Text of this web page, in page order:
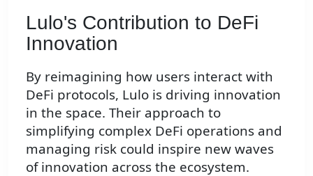
Lulo's Contribution to DeFi
Innovation
By reimagining how users interact with
DeFi protocols, Lulo is driving innovation
in the space. Their approach to
simplifying complex DeFi operations and
managing risk could inspire new waves
of innovation across the ecosystem.